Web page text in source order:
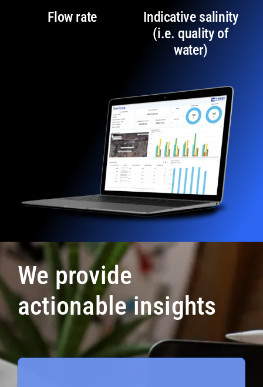
Flow rate
Indicative salinity
(i.e. quality of
water)
We provide
actionable insights